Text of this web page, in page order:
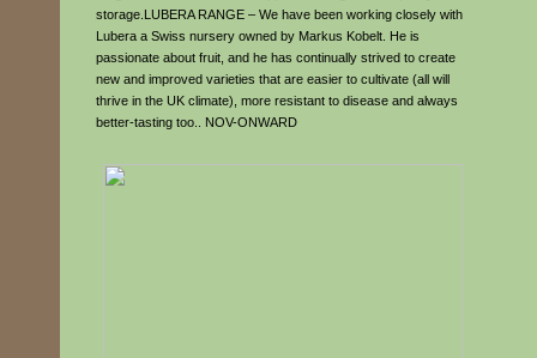
storage.LUBERA RANGE – We have been working closely with
Lubera a Swiss nursery owned by Markus Kobelt. He is
passionate about fruit, and he has continually strived to create
new and improved varieties that are easier to cultivate (all will
thrive in the UK climate), more resistant to disease and always
better-tasting too.. NOV-ONWARD